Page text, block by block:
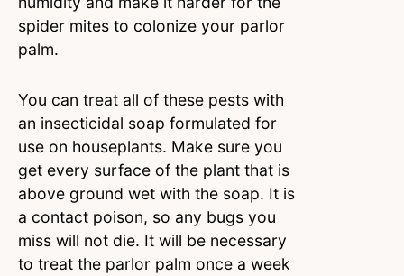
spider mites to colonize your parlor
palm.
You can treat all of these pests with
an insecticidal soap formulated for
use on houseplants. Make sure you
get every surface of the plant that is
above ground wet with the soap. It is
a contact poison, so any bugs you
miss will not die. It will be necessary
to treat the parlor palm once a week